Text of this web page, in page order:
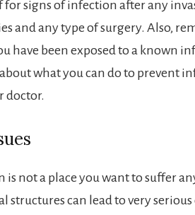
signs of infection after any
and any type of surgery. Also,
have been exposed to a known
what you can do to prevent
doctor.
is not a place you want to suffer
can lead to very serious